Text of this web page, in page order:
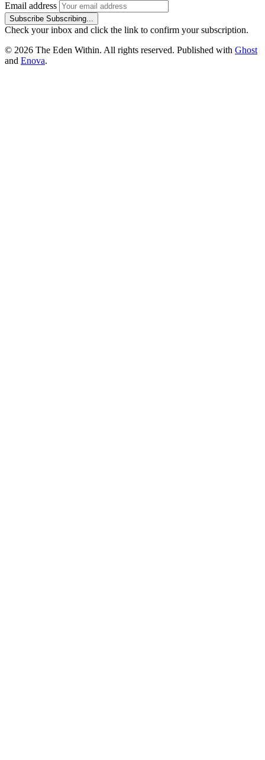
Email address
Subscribe Subscribing...
Check your inbox and click the link to confirm your subscription.
© 2026 The Eden Within. All rights reserved. Published with Ghost
and Enova.